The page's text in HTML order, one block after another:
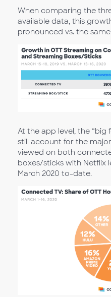
When comparing the
available data, this
pronounced vs. the same
At the app level, the “big
still account for the
viewed on both
boxes/sticks with Netflix
March 2020 to-date.